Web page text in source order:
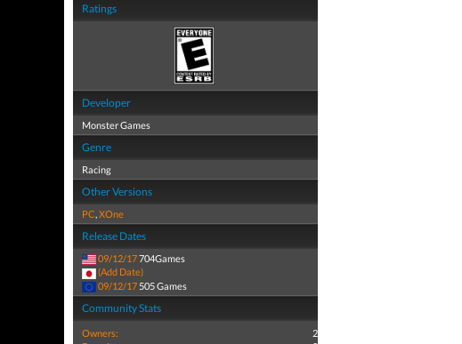
Ratings
Developer
Monster Games
Genre
Racing
Other Versions
PC,XOne
Release Dates
09/12/17704Games
(Add Date)
09/12/17 505 Games
Community Stats
Owners:
2